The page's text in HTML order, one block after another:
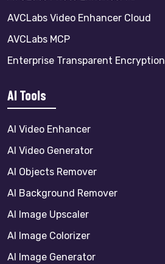
AVCLabs Video Enhancer Cloud
AVCLabs MCP
Enterprise Transparent Encryption
AI Tools
AI Video Enhancer
AI Video Generator
AI Objects Remover
AI Background Remover
AI Image Upscaler
AI Image Colorizer
AI Image Generator